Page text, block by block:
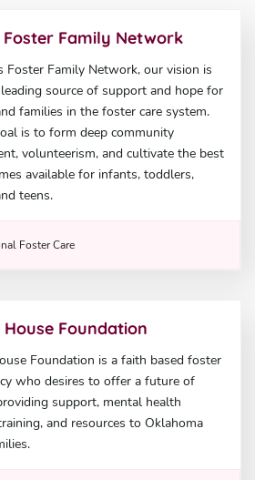
Foster Family Network
Foster Family Network, our vision is
source of support and hope for
families in the foster care system.
is to form deep community
volunteerism, and cultivate the best
available for infants, toddlers,
teens.
Foster Care
House Foundation
Foundation is a faith based foster
who desires to offer a future of
support, mental health
and resources to Oklahoma